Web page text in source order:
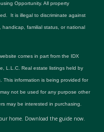
Opportunity. All property
It is illegal to discriminate against
familial status, or national
comes in part from the IDX
L.L.C. Real estate listings held by
This information is being provided for
not be used for any purpose other
may be interested in purchasing.
home. Download the guide now.